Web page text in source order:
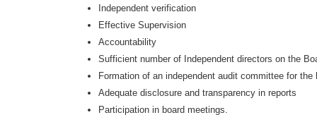
Independent verification
Effective Supervision
Accountability
Sufficient number of Independent directors on the
Formation of an independent audit committee for the
Adequate disclosure and transparency in reports
Participation in board meetings.